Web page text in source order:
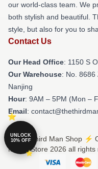
our world-class team. We
both stylish and beautiful.
style, but also for you to
Contact Us
Our Head Office: 1150 S
Our Warehouse: No. 8686
Nanjing
Hour: 9AM – 5PM (Mon –
Email:
© The Third Man Shop ⚡️
Merch Store 2026 all rights
UNLOCK
10% OFF